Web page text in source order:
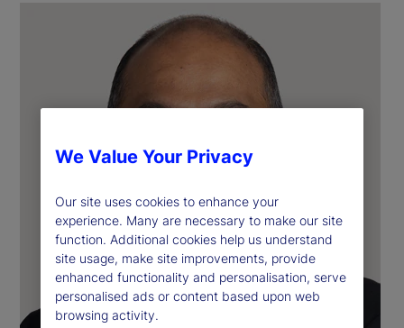
We Value Your Privacy
Our site uses cookies to enhance your
experience. Many are necessary to make our site
function. Additional cookies help us understand
site usage, make site improvements, provide
enhanced functionality and personalisation, serve
personalised ads or content based upon web
browsing activity.